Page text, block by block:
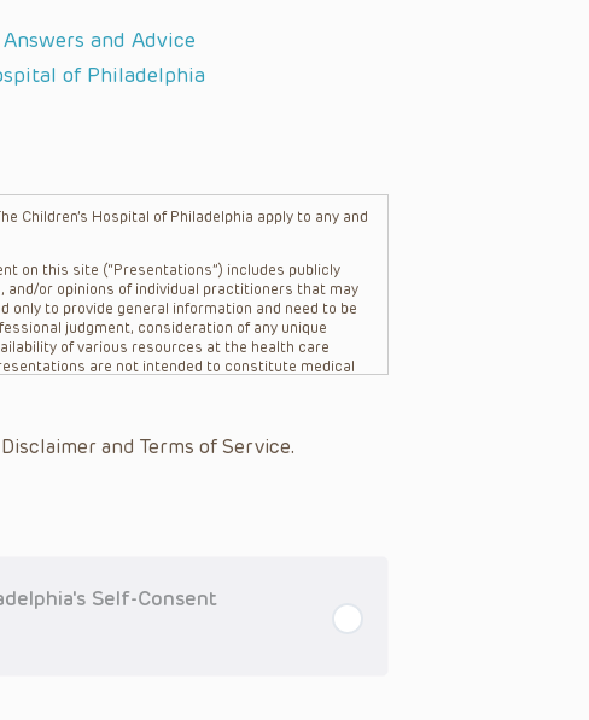
and Advice
of Philadelphia
Children’s Hospital of Philadelphia apply to any and
on this site (“Presentations”) includes publicly
and/or opinions of individual practitioners that may
to provide general information and need to be
judgment, consideration of any unique
of various resources at the health care
are not intended to constitute medical
who is directly treating the patient.
drug dosing, in view of ongoing research, changes
to drug therapy and drug reactions, the viewer
and Terms of Service.
Self-Consent